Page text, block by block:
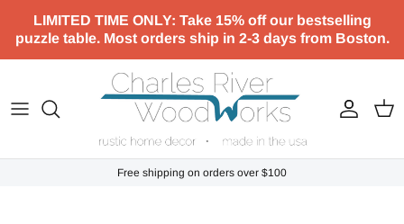
LIMITED TIME ONLY: Take 15% off our bestselling
puzzle table. Most orders ship in 2-3 days from Boston.
Account
Cart
Free shipping on orders over $100